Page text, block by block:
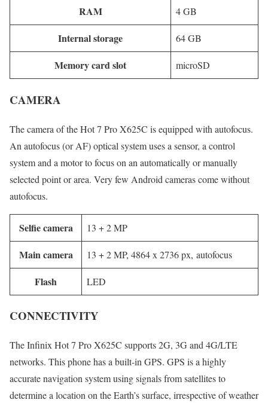
RAM 4 GB
Internal storage 64 GB
Memory card slot microSD
CAMERA
The camera of the Hot 7 Pro X625C is equipped with autofocus.
An autofocus (or AF) optical system uses a sensor, a control
system and a motor to focus on an automatically or manually
selected point or area. Very few Android cameras come without
autofocus.
Selfie camera 13 + 2 MP
Main camera 13 + 2 MP, 4864 x 2736 px, autofocus
Flash LED
CONNECTIVITY
The Infinix Hot 7 Pro X625C supports 2G, 3G and 4G/LTE
networks. This phone has a built-in GPS. GPS is a highly
accurate navigation system using signals from satellites to
determine a location on the Earth’s surface, irrespective of weather